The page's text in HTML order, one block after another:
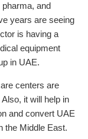
and
years are seeing
is having a
equipment
in UAE.
centers are
it will help in
and convert UAE
the Middle East.